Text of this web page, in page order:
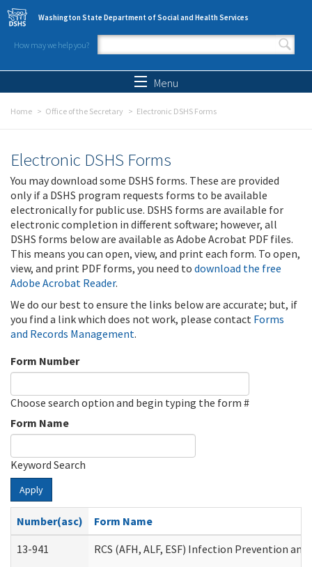
Skip to main content
Washington State Department of Social and Health Services
How may we help you?
Search form
Menu
Home Office of the Secretary Electronic DSHS Forms
Electronic DSHS Forms
You may download some DSHS forms. These are provided
only if a DSHS program requests forms to be available
electronically for public use. DSHS forms are available for
electronic completion in different software; however, all
DSHS forms below are available as Adobe Acrobat PDF files.
This means you can open, view, and print each form. To open,
view, and print PDF forms, you need to download the free
Adobe Acrobat Reader.
We do our best to ensure the links below are accurate; but, if
you find a link which does not work, please contact Forms
and Records Management.
Form Number
Choose search option and begin typing the form #
Form Name
Keyword Search
Apply
Number(asc)
Form Name
13-941
RCS (AFH, ALF, ESF) Infection Prevention